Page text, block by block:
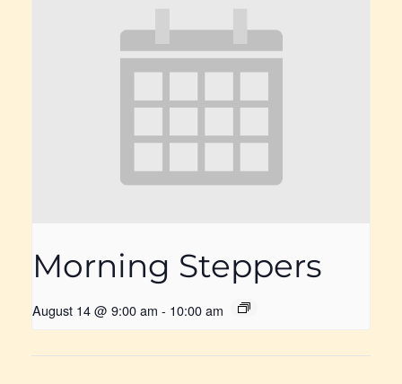
Morning Steppers
August 14 @ 9:00 am - 10:00 am